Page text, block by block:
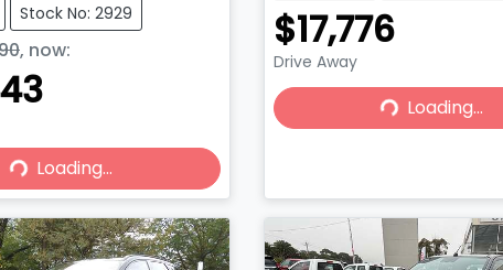
Stock No: 2929
, now:
Loading...Loading...
$17,776
Drive Away
Loading...Loading...